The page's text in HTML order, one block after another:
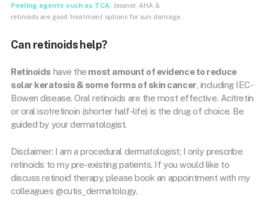
Peeling agents such as TCA , Jessner, AHA &
retinoids are good treatment options for sun damage.
Can retinoids help?
Retinoids have the most amount of evidence to reduce
solar keratosis & some forms of skin cancer , including IEC-
Bowen disease. Oral retinoids are the most effective. Acitretin
or oral isotretinoin (shorter half-life) is the drug of choice. Be
guided by your dermatologist.
Disclaimer: I am a procedural dermatologist; I only prescribe
retinoids to my pre-existing patients. If you would like to
discuss retinoid therapy, please book an appointment with my
colleagues @cutis_dermatology.